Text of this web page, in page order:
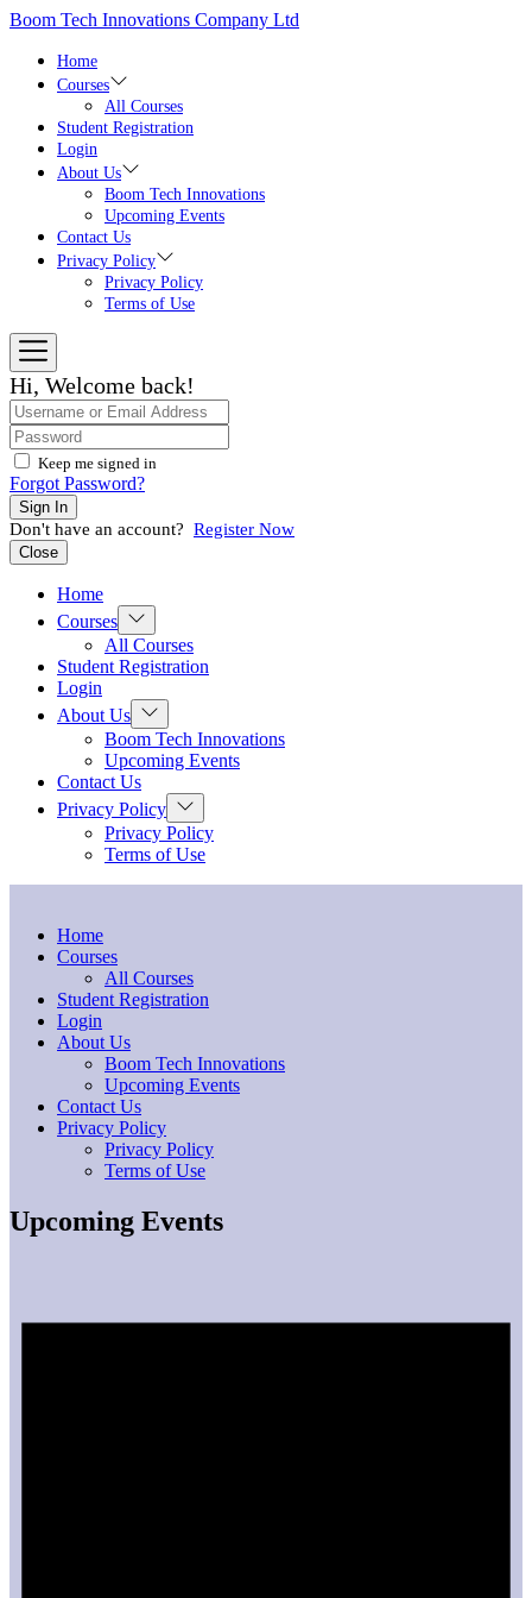
Skip
content
Boom Tech Innovations Company Ltd
Home
Courses
All Courses
Student Registration
Login
About Us
Boom Tech Innovations
Upcoming Events
Contact Us
Privacy Policy
Privacy Policy
Terms of Use
Hi, Welcome back!
Keep me signed in
Forgot Password?
Sign In
Don't have an account? Register Now
Close
Home
Courses Show
sub
menu
All Courses
Student Registration
Login
About Us Show
sub
menu
Boom Tech Innovations
Upcoming Events
Contact Us
Privacy Policy Show
sub
menu
Privacy Policy
Terms of Use
Home
Courses
All Courses
Student Registration
Login
About Us
Boom Tech Innovations
Upcoming Events
Contact Us
Privacy Policy
Privacy Policy
Terms of Use
Upcoming Events